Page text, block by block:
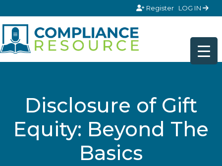
Register LOG IN
Disclosure of Gift
Equity: Beyond The
Basics